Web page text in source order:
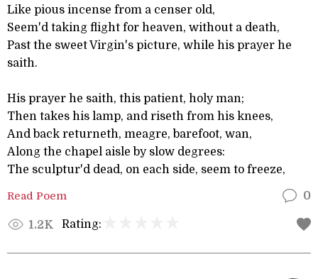
Like pious incense from a censer old,
Seem'd taking flight for heaven, without a death,
Past the sweet Virgin's picture, while his prayer he
saith.
His prayer he saith, this patient, holy man;
Then takes his lamp, and riseth from his knees,
And back returneth, meagre, barefoot, wan,
Along the chapel aisle by slow degrees:
The sculptur'd dead, on each side, seem to freeze,
Read Poem 0
1.2K Rating: